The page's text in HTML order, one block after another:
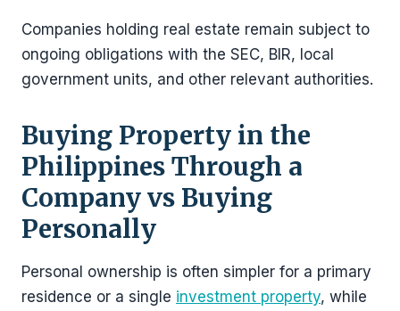
Companies holding real estate remain subject to
ongoing obligations with the SEC, BIR, local
government units, and other relevant authorities.
Buying Property in the
Philippines Through a
Company vs Buying
Personally
Personal ownership is often simpler for a primary
residence or a single investment property, while